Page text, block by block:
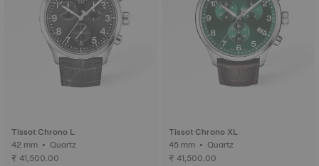
Tissot Chrono L
42 mm • Quartz
₹ 41,500.00
Tissot Chrono XL
45 mm • Quartz
₹ 41,500.00